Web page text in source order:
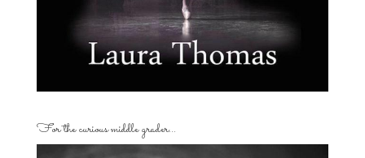
For the curious middle grader…